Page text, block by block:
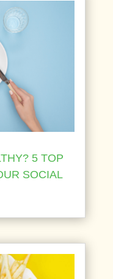
5 TOP
SOCIAL